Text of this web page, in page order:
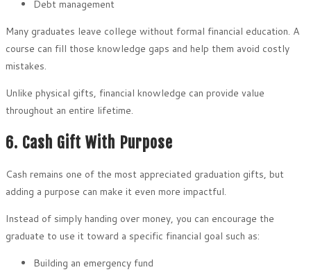
Debt management
Many graduates leave college without formal financial education. A
course can fill those knowledge gaps and help them avoid costly
mistakes.
Unlike physical gifts, financial knowledge can provide value
throughout an entire lifetime.
6. Cash Gift With Purpose
Cash remains one of the most appreciated graduation gifts, but
adding a purpose can make it even more impactful.
Instead of simply handing over money, you can encourage the
graduate to use it toward a specific financial goal such as:
Building an emergency fund